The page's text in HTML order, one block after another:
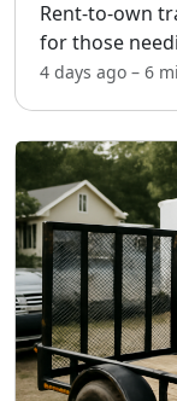
Rent-to-own
for those
without the
4 days ago – 6